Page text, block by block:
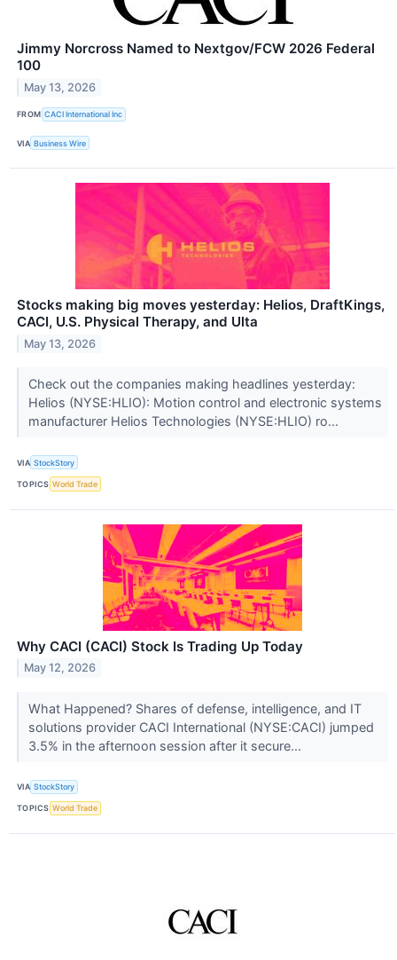
Jimmy Norcross Named to Nextgov/FCW 2026 Federal
100
May 13, 2026
FROM CACI International Inc
VIA Business Wire
Stocks making big moves yesterday: Helios, DraftKings,
CACI, U.S. Physical Therapy, and Ulta
May 13, 2026
Check out the companies making headlines yesterday:
Helios (NYSE:HLIO): Motion control and electronic systems
manufacturer Helios Technologies (NYSE:HLIO) ro...
VIA StockStory
TOPICS World Trade
Why CACI (CACI) Stock Is Trading Up Today
May 12, 2026
What Happened? Shares of defense, intelligence, and IT
solutions provider CACI International (NYSE:CACI) jumped
3.5% in the afternoon session after it secure...
VIA StockStory
TOPICS World Trade